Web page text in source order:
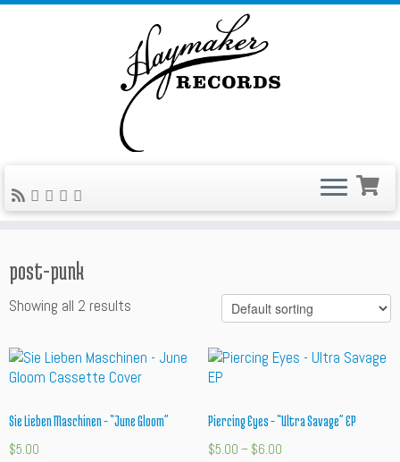
Skip
post-punk
Showing all 2 results
Sie Lieben Maschinen – “June Gloom”
$5.00
Piercing Eyes – “Ultra Savage” EP
$5.00 – $6.00